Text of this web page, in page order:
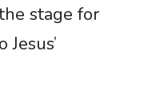
stage for